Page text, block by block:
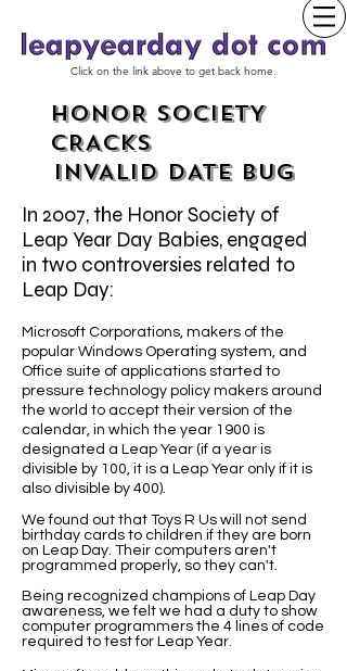
Click on the link above to get back home.
HONOR SOCIETY
CRACKS
INVALID DATE BUG
In 2007, the Honor Society of
Leap Year Day Babies, engaged
in two controversies related to
Leap Day:
Microsoft Corporations, makers of the
popular Windows Operating system, and
Office suite of applications started to
pressure technology policy makers around
the world to accept their version of the
calendar, in which the year 1900 is
designated a Leap Year (if a year is
divisible by 100, it is a Leap Year only if it is
also divisible by 400).
We found out that Toys R Us will not send
birthday cards to children if they are born
on Leap Day. Their computers aren't
programmed properly, so they can't.
Being recognized champions of Leap Day
awareness, we felt we had a duty to show
computer programmers the 4 lines of code
required to test for Leap Year.